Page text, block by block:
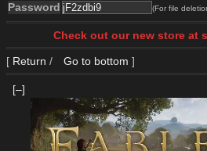
Password (For file
Check out our new store at
[ Return / Go to bottom ]
[–]